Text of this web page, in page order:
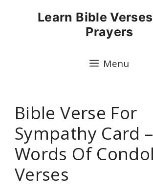
Learn Bible
Prayers
Menu
Bible Verse For
Sympathy Card –
Words Of
Verses